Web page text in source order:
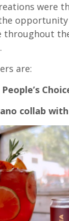
were
throughout
are:
collab